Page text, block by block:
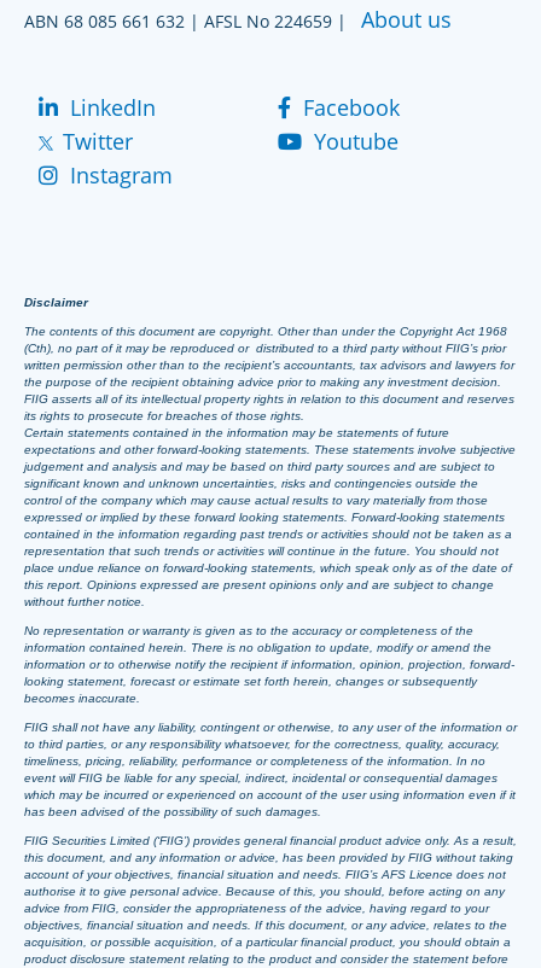
ABN 68 085 661 632 | AFSL No 224659 | About us
LinkedIn
Facebook
Twitter
Youtube
Instagram
Disclaimer
The contents of this document are copyright. Other than under the Copyright Act 1968
(Cth), no part of it may be reproduced or distributed to a third party without FIIG’s prior
written permission other than to the recipient’s accountants, tax advisors and lawyers for
the purpose of the recipient obtaining advice prior to making any investment decision.
FIIG asserts all of its intellectual property rights in relation to this document and reserves
its rights to prosecute for breaches of those rights.
Certain statements contained in the information may be statements of future
expectations and other forward-looking statements. These statements involve subjective
judgement and analysis and may be based on third party sources and are subject to
significant known and unknown uncertainties, risks and contingencies outside the
control of the company which may cause actual results to vary materially from those
expressed or implied by these forward looking statements. Forward-looking statements
contained in the information regarding past trends or activities should not be taken as a
representation that such trends or activities will continue in the future. You should not
place undue reliance on forward-looking statements, which speak only as of the date of
this report. Opinions expressed are present opinions only and are subject to change
without further notice.
No representation or warranty is given as to the accuracy or completeness of the
information contained herein. There is no obligation to update, modify or amend the
information or to otherwise notify the recipient if information, opinion, projection, forward-
looking statement, forecast or estimate set forth herein, changes or subsequently
becomes inaccurate.
FIIG shall not have any liability, contingent or otherwise, to any user of the information or
to third parties, or any responsibility whatsoever, for the correctness, quality, accuracy,
timeliness, pricing, reliability, performance or completeness of the information. In no
event will FIIG be liable for any special, indirect, incidental or consequential damages
which may be incurred or experienced on account of the user using information even if it
has been advised of the possibility of such damages.
FIIG Securities Limited (‘FIIG’) provides general financial product advice only. As a result,
this document, and any information or advice, has been provided by FIIG without taking
account of your objectives, financial situation and needs. FIIG’s AFS Licence does not
authorise it to give personal advice. Because of this, you should, before acting on any
advice from FIIG, consider the appropriateness of the advice, having regard to your
objectives, financial situation and needs. If this document, or any advice, relates to the
acquisition, or possible acquisition, of a particular financial product, you should obtain a
product disclosure statement relating to the product and consider the statement before